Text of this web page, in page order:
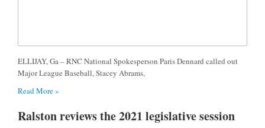
ELLIJAY, Ga – RNC National Spokesperson Paris Dennard called out
Major League Baseball, Stacey Abrams,
Read More »
Ralston reviews the 2021 legislative session